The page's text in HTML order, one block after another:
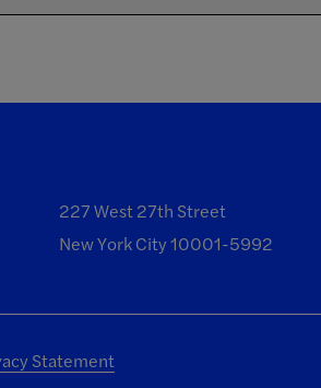
227 West 27th Street
New York City 10001-5992
Statement